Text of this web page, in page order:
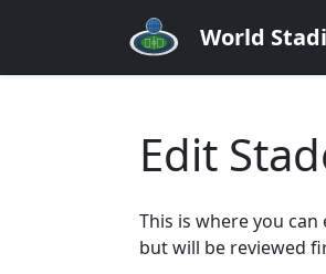
World
Edit
This is where you
but will be reviewed